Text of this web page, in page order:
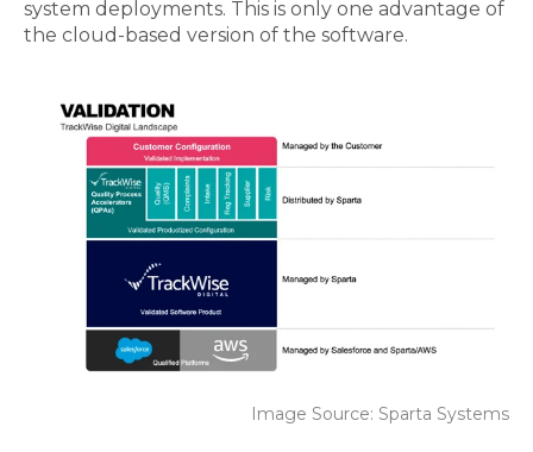
system deployments. This is only one advantage of
the cloud-based version of the software.
Image Source: Sparta Systems